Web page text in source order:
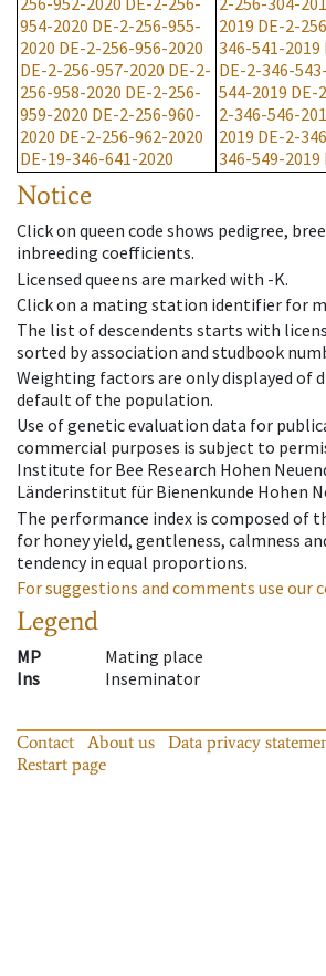
954-2020 DE-2-256-955-
2020 DE-2-256-956-2020
DE-2-256-957-2020 DE-2-
256-958-2020 DE-2-256-
959-2020 DE-2-256-960-
2020 DE-2-256-962-2020
DE-19-346-641-2020
2019 DE-2-
346-541-2019
DE-2-346-
544-2019 DE-
2-346-546-
2019 DE-2-
346-549-2019
Notice
Click on queen code shows pedigree,
inbreeding coefficients.
Licensed queens are marked with -K.
Click on a mating station identifier for
The list of descendents starts with
sorted by association and studbook
Weighting factors are only displayed of
default of the population.
Use of genetic evaluation data for
commercial purposes is subject to
Institute for Bee Research Hohen
Länderinstitut für Bienenkunde Hohen
The performance index is composed of
for honey yield, gentleness, calmness
tendency in equal proportions.
For suggestions and comments use our
Legend
MP
Mating place
Ins
Inseminator
Contact About us Data privacy
Restart page